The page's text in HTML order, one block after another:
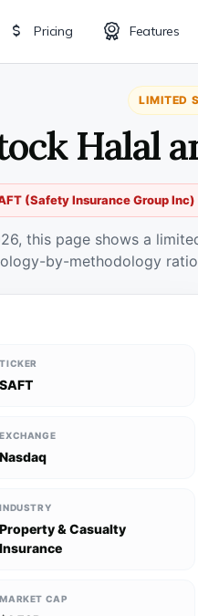
Pricing Features
LIMITED
Halal
(Safety Insurance Group
this page shows a
by-methodology
TICKER
SAFT
EXCHANGE
Nasdaq
INDUSTRY
Property & Casualty
Insurance
MARKET CAP